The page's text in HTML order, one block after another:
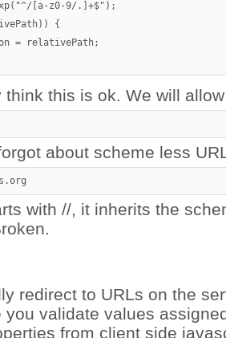
[a-z0-9/.]+$");
{
= relativePath;
think this is ok. We will
about scheme less
with //, it inherits the
redirect to URLs on the
you validate values
from client side